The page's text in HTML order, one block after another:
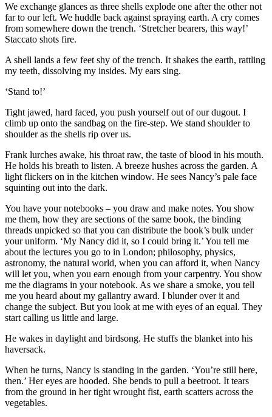
We exchange glances as three shells explode one after the other not
far to our left. We huddle back against spraying earth. A cry comes
from somewhere down the trench. ‘Stretcher bearers, this way!’
Staccato shots fire.
A shell lands a few feet shy of the trench. It shakes the earth, rattling
my teeth, dissolving my insides. My ears sing.
‘Stand to!’
Tight jawed, hard faced, you push yourself out of our dugout. I
climb up onto the sandbag on the fire-step. We stand shoulder to
shoulder as the shells rip over us.
Frank lurches awake, his throat raw, the taste of blood in his mouth.
He holds his breath to listen. A breeze hushes across the garden. A
light flickers on in the kitchen window. He sees Nancy’s pale face
squinting out into the dark.
You have your notebooks – you draw and make notes. You show
me them, how they are sections of the same book, the binding
threads unpicked so that you can distribute the book’s bulk under
your uniform. ‘My Nancy did it, so I could bring it.’ You tell me
about the lectures you go to in London; philosophy, physics,
astronomy, the natural world, when you can afford it, when Nancy
will let you, when you earn enough from your carpentry. You show
me the diagrams in your notebook. As we share a smoke, you tell
me you heard about my gallantry award. I blunder over it and
change the subject. But you look at me with eyes of an equal. They
start calling us little and large.
He wakes in daylight and birdsong. He stuffs the blanket into his
haversack.
When he turns, Nancy is standing in the garden. ‘You’re still here,
then.’ Her eyes are hooded. She bends to pull a beetroot. It tears
from the ground in her tight wrought fist, earth scatters across the
vegetables.